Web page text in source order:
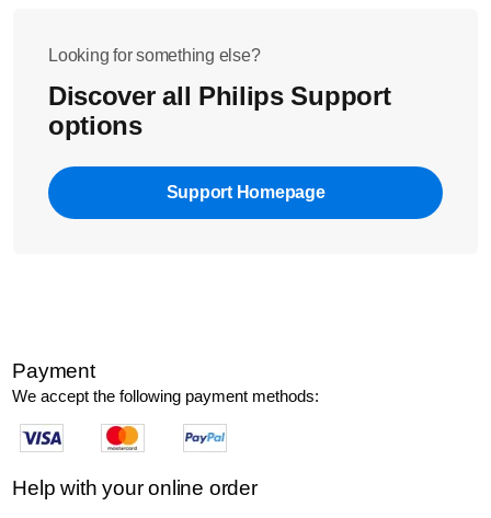
Looking for something else?
Discover all Philips Support
options
Support Homepage
Payment
We accept the following payment methods:
Help with your online order